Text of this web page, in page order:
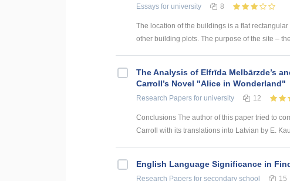
Essays for university 8
The location of the buildings is a flat
other building plots. The purpose of the site – the
The Analysis of Elfrīda Melbārzde’s
Carroll’s Novel "Alice in Wonderland"
Research Papers for university 12
Conclusions The author of this paper tried to
Carroll with its translations into Latvian by E.
English Language Significance in
Research Papers for secondary school 15